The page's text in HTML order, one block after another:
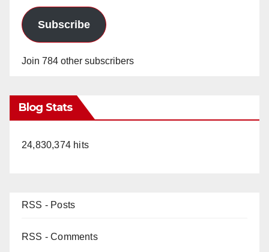
Subscribe
Join 784 other subscribers
Blog Stats
24,830,374 hits
RSS - Posts
RSS - Comments